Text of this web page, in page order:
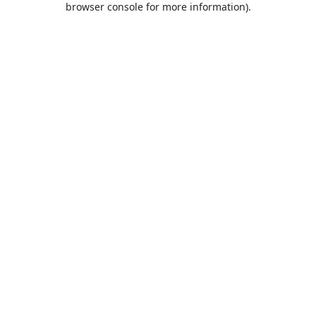
browser console for more information).